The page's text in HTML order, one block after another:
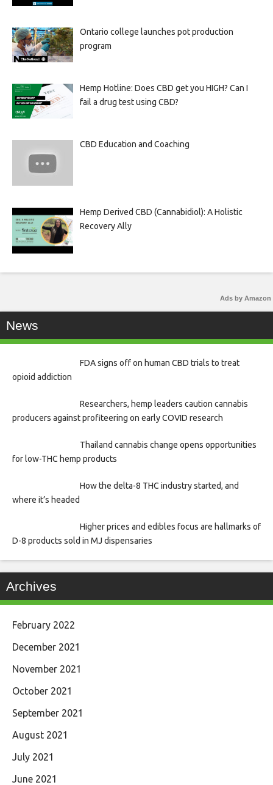
Ontario college launches pot production
program
Hemp Hotline: Does CBD get you HIGH? Can I
fail a drug test using CBD?
CBD Education and Coaching
Hemp Derived CBD (Cannabidiol): A Holistic
Recovery Ally
Ads by Amazon
News
FDA signs off on human CBD trials to treat
opioid addiction
Researchers, hemp leaders caution cannabis
producers against profiteering on early COVID research
Thailand cannabis change opens opportunities
for low-THC hemp products
How the delta-8 THC industry started, and
where it’s headed
Higher prices and edibles focus are hallmarks of
D-8 products sold in MJ dispensaries
Archives
February 2022
December 2021
November 2021
October 2021
September 2021
August 2021
July 2021
June 2021